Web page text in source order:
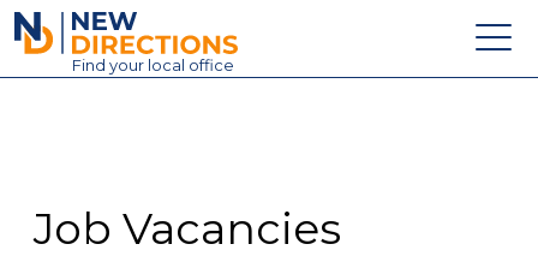
New Directions Education Ltd
Find your local office
Contact
Job Vacancies